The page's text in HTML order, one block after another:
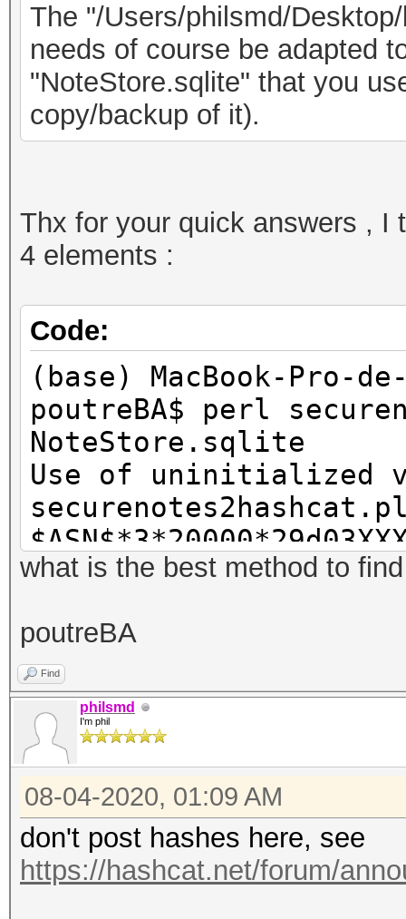
The "/Users/philsmd/
needs of course be adapted
"NoteStore.sqlite" that you
copy/backup of it).
Thx for your quick answers , I
4 elements :
Code:
(base) MacBook-Pro-
poutreBA$ perl
NoteStore.sqlite
Use of uninitialized
what is the best method to
poutreBA
Find
philsmd
I'm phil
08-04-2020, 01:09 AM
don't post hashes here, see
https://hashcat.net/forum/